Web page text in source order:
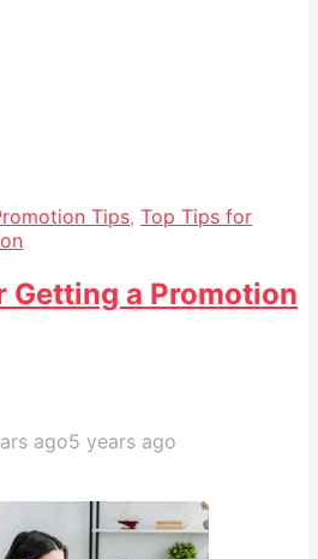
Tips, Top Tips for
Getting a Promotion
ago5 years ago